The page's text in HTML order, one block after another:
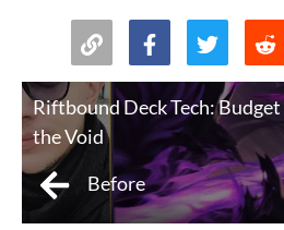
Riftbound Deck Tech:
the Void
Before